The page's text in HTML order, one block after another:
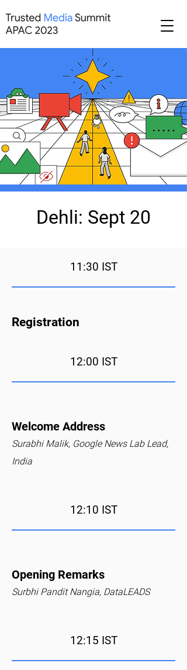
Dehli: Sept 20
11:30 IST
Registration
12:00 IST
Welcome Address
Surabhi Malik, Google News Lab Lead,
India
12:10 IST
Opening Remarks
Surbhi Pandit Nangia, DataLEADS
12:15 IST